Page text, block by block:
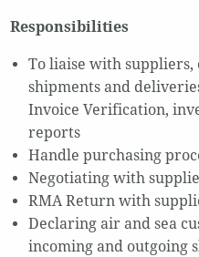
Responsibilities
To liaise with suppliers,
shipments and
Invoice Verification,
reports
Handle purchasing
Negotiating with
RMA Return with
Declaring air and sea
incoming and outgoing